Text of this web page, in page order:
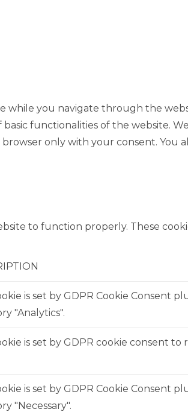
while you navigate through the
functionalities of the website.
only with your consent.
to function properly. These
is set by GDPR Cookie Consent
"Analytics".
is set by GDPR cookie consent
is set by GDPR Cookie Consent
"Necessary".